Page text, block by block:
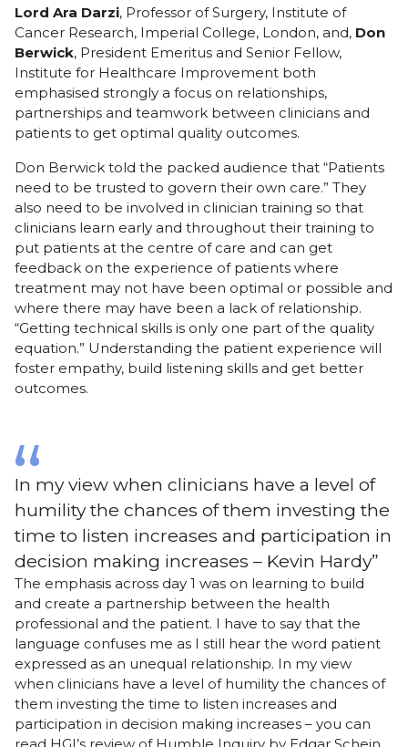
Lord Ara Darzi, Professor of Surgery, Institute of
Cancer Research, Imperial College, London, and, Don
Berwick, President Emeritus and Senior Fellow,
Institute for Healthcare Improvement both
emphasised strongly a focus on relationships,
partnerships and teamwork between clinicians and
patients to get optimal quality outcomes.
Don Berwick told the packed audience that “Patients
need to be trusted to govern their own care.” They
also need to be involved in clinician training so that
clinicians learn early and throughout their training to
put patients at the centre of care and can get
feedback on the experience of patients where
treatment may not have been optimal or possible and
where there may have been a lack of relationship.
“Getting technical skills is only one part of the quality
equation.” Understanding the patient experience will
foster empathy, build listening skills and get better
outcomes.
In my view when clinicians have a level of
humility the chances of them investing the
time to listen increases and participation in
decision making increases – Kevin Hardy
The emphasis across day 1 was on learning to build
and create a partnership between the health
professional and the patient. I have to say that the
language confuses me as I still hear the word patient
expressed as an unequal relationship. In my view
when clinicians have a level of humility the chances of
them investing the time to listen increases and
participation in decision making increases – you can
read HGI’s review of Humble Inquiry by Edgar Schein.